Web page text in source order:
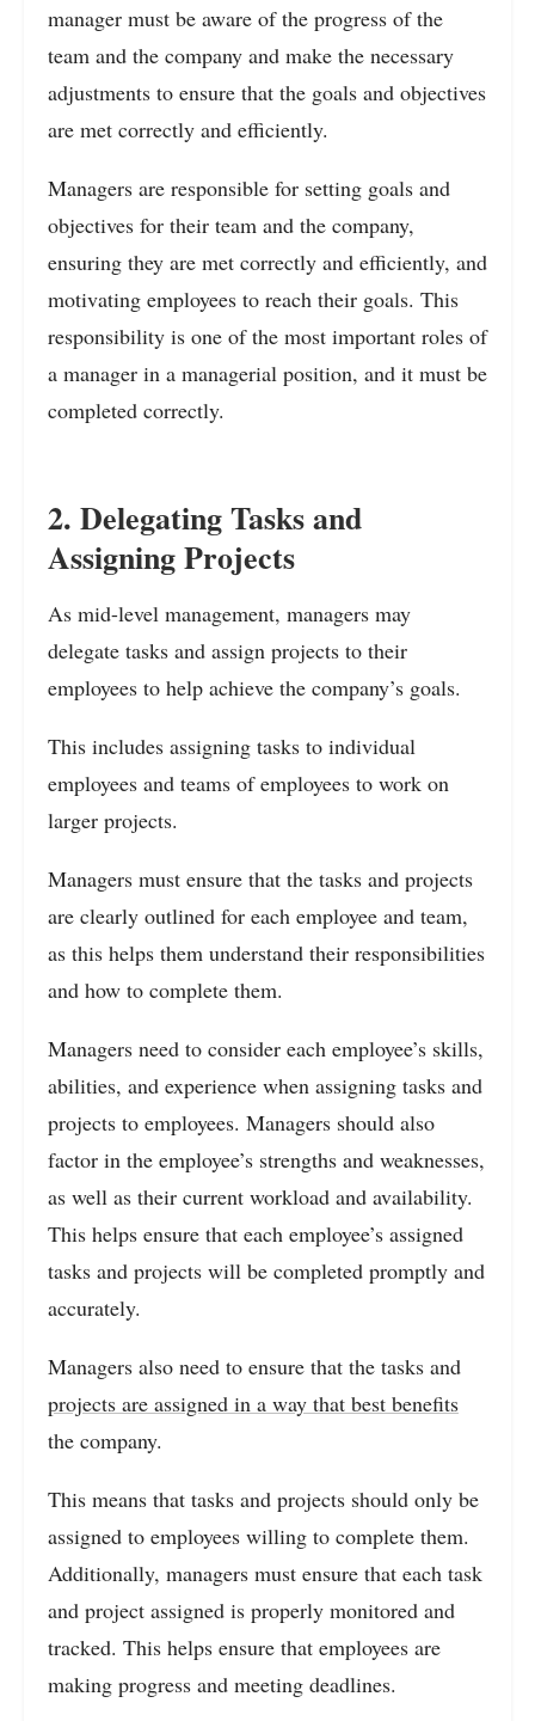
manager must be aware of the progress of the
team and the company and make the necessary
adjustments to ensure that the goals and objectives
are met correctly and efficiently.
Managers are responsible for setting goals and
objectives for their team and the company,
ensuring they are met correctly and efficiently, and
motivating employees to reach their goals. This
responsibility is one of the most important roles of
a manager in a managerial position, and it must be
completed correctly.
2. Delegating Tasks and
Assigning Projects
As mid-level management, managers may
delegate tasks and assign projects to their
employees to help achieve the company’s goals.
This includes assigning tasks to individual
employees and teams of employees to work on
larger projects.
Managers must ensure that the tasks and projects
are clearly outlined for each employee and team,
as this helps them understand their responsibilities
and how to complete them.
Managers need to consider each employee’s skills,
abilities, and experience when assigning tasks and
projects to employees. Managers should also
factor in the employee’s strengths and weaknesses,
as well as their current workload and availability.
This helps ensure that each employee’s assigned
tasks and projects will be completed promptly and
accurately.
Managers also need to ensure that the tasks and
projects are assigned in a way that best benefits
the company.
This means that tasks and projects should only be
assigned to employees willing to complete them.
Additionally, managers must ensure that each task
and project assigned is properly monitored and
tracked. This helps ensure that employees are
making progress and meeting deadlines.